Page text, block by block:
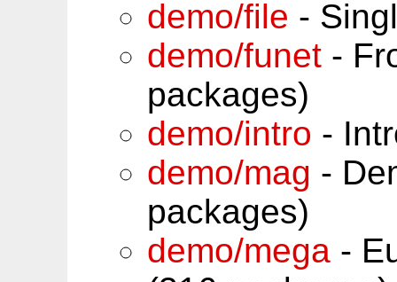
demo/file -
demo/funet -
packages)
demo/intro -
demo/mag -
packages)
demo/mega -